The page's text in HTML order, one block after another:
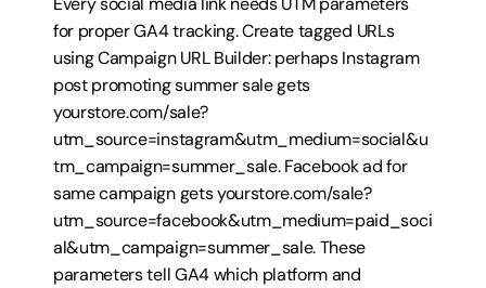
for proper GA4 tracking. Create tagged URLs
using Campaign URL Builder: perhaps Instagram
post promoting summer sale gets
yourstore.com/sale?
utm_source=instagram&utm_medium=social&u
tm_campaign=summer_sale. Facebook ad for
same campaign gets yourstore.com/sale?
utm_source=facebook&utm_medium=paid_soci
al&utm_campaign=summer_sale. These
parameters tell GA4 which platform and